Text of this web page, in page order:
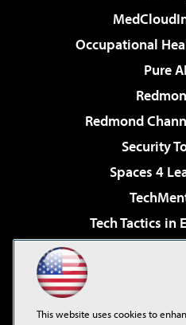
Occupational
Pure AI
Redmond
Security
Spaces 4
Tech Tactics in
Virtualization &
This website uses cookies to